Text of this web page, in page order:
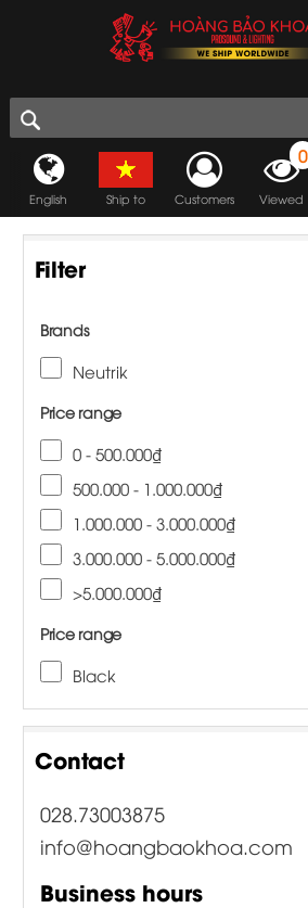
English Ship to Customers
0
Viewed
Filter
Brands
Neutrik
Price range
0 - 500.000₫
500.000 - 1.000.000₫
1.000.000 - 3.000.000₫
3.000.000 - 5.000.000₫
>5.000.000₫
Price range
Black
Contact
028.73003875
info@hoangbaokhoa.com
Business hours